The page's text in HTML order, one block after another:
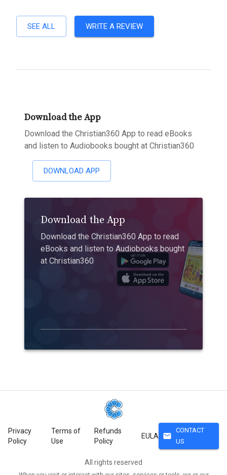
SEE ALL WRITE A REVIEW
Download the App
Download the Christian360 App to read eBooks
and listen to Audiobooks bought at Christian360
DOWNLOAD APP
Download the App
Download the Christian360 App to read
eBooks and listen to Audiobooks bought
at Christian360
Privacy
Policy
Terms of
Use
Refunds
Policy
EULA mail
CONTACT
US
All rights reserved